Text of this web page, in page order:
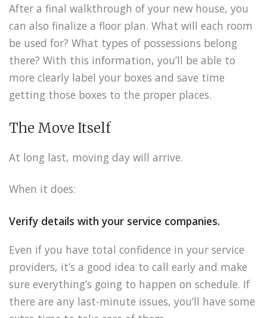
After a final walkthrough of your new house, you
can also finalize a floor plan. What will each room
be used for? What types of possessions belong
there? With this information, you’ll be able to
more clearly label your boxes and save time
getting those boxes to the proper places.
The Move Itself
At long last, moving day will arrive.
When it does:
Verify details with your service companies.
Even if you have total confidence in your service
providers, it’s a good idea to call early and make
sure everything’s going to happen on schedule. If
there are any last-minute issues, you’ll have some